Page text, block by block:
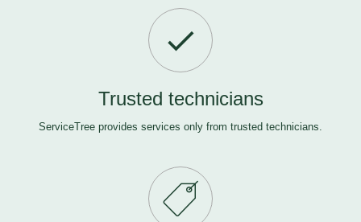
Trusted technicians
ServiceTree provides services only from trusted technicians.